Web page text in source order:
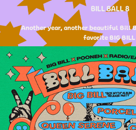
BILL BALL 8
Another year, another beautiful Bill
favorite BIG BILL